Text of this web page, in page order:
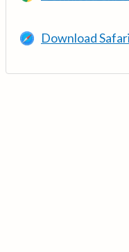
Download Safari